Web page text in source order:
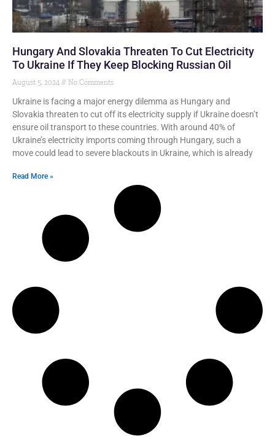
Hungary And Slovakia Threaten To Cut Electricity
To Ukraine If They Keep Blocking Russian Oil
August 5, 2024 No Comments
Ukraine is facing a major energy dilemma as Hungary and
Slovakia threaten to cut off its electricity supply if Ukraine doesn’t
ensure oil transport to these countries. With around 40% of
Ukraine’s electricity imports coming through Hungary, such a
move could lead to severe blackouts in Ukraine, which is already
Read More »